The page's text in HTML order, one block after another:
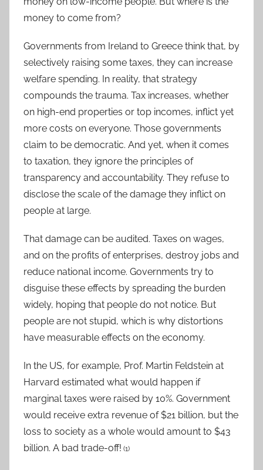
money to come from?
Governments from Ireland to Greece think that, by
selectively raising some taxes, they can increase
welfare spending. In reality, that strategy
compounds the trauma. Tax increases, whether
on high-end properties or top incomes, inflict yet
more costs on everyone. Those governments
claim to be democratic. And yet, when it comes
to taxation, they ignore the principles of
transparency and accountability. They refuse to
disclose the scale of the damage they inflict on
people at large.
That damage can be audited. Taxes on wages,
and on the profits of enterprises, destroy jobs and
reduce national income. Governments try to
disguise these effects by spreading the burden
widely, hoping that people do not notice. But
people are not stupid, which is why distortions
have measurable effects on the economy.
In the US, for example, Prof. Martin Feldstein at
Harvard estimated what would happen if
marginal taxes were raised by 10%. Government
would receive extra revenue of $21 billion, but the
loss to society as a whole would amount to $43
billion. A bad trade-off! (1)